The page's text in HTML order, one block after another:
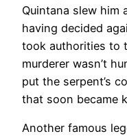
Quintana slew him
having decided
took authorities to
murderer wasn’t
put the serpent’s
that soon became
Another famous